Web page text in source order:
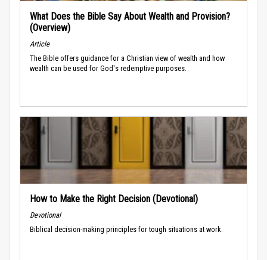
What Does the Bible Say About Wealth and Provision?
(Overview)
Article
The Bible offers guidance for a Christian view of wealth and how
wealth can be used for God's redemptive purposes.
How to Make the Right Decision (Devotional)
Devotional
Biblical decision-making principles for tough situations at work.